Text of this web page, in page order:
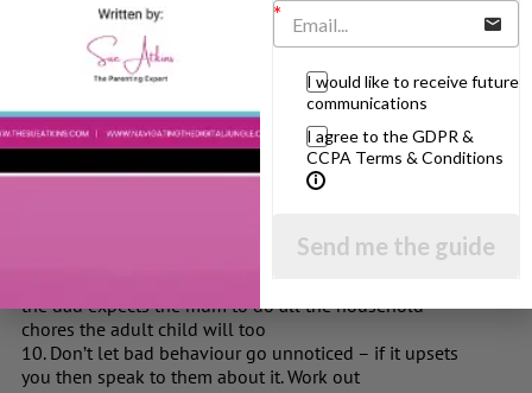
4. Do accept that you have to go through a transition in
behaviour with adult children
5. Do insist they tell you if they are not coming home at
night and explain why you need to know, e.g. peace of
mind, security so you can lock the door.
6. Do set boundaries – be firm, fair, consistent and
7. Don’t wait on them hand and foot
9. Don’t forget that as parents you are role models.
the dad expects the mum to do all the household
chores the adult child will too
10. Don’t let bad behaviour go unnoticed – if it upsets
you then speak to them about it. Work out
I would like to receive future
communications
I agree to the GDPR &
CCPA Terms & Conditions
Send me the guide